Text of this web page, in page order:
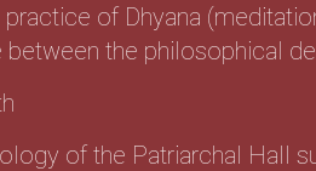
of Dhyana
the philosophical
of the Patriarchal Hall